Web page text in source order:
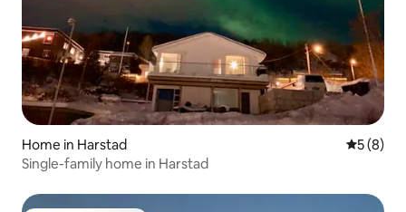
Home in Harstad 5 out of
5 (8)
Single-family home in Harstad